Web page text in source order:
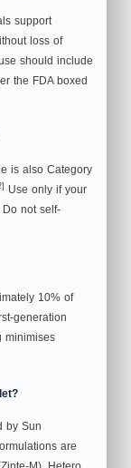
support
loss of
should include
the FDA boxed
is also Category
Use only if your
not self-
10% of
generation
minimises
by Sun
are